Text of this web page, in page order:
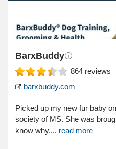
BarxBuddy
864 reviews
barxbuddy.com
Picked up my new fur baby
society of MS. She was
know why.... read more